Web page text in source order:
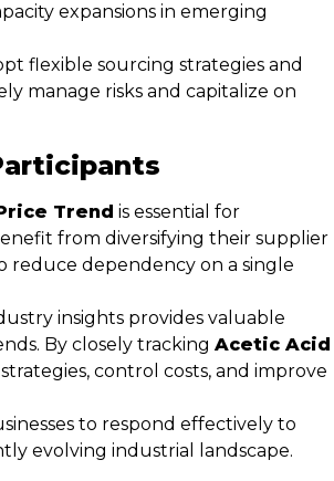
expansions in emerging
flexible sourcing strategies and
manage risks and capitalize on
Trend is essential for
from diversifying their supplier
reduce dependency on a single
insights provides valuable
By closely tracking Acetic Acid
control costs, and improve
to respond effectively to
evolving industrial landscape.